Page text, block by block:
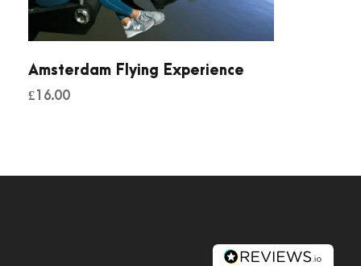
Amsterdam Flying Experience
£16.00